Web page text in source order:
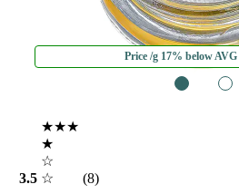
Price /g 17% below AVG
3.5
★★★
★
☆
☆
(8)